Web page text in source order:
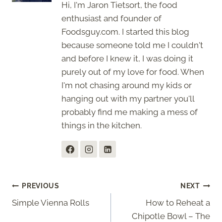
Hi, I'm Jaron Tietsort, the food
enthusiast and founder of
Foodsguy.com. I started this blog
because someone told me I couldn't
and before I knew it, I was doing it
purely out of my love for food. When
I'm not chasing around my kids or
hanging out with my partner you'll
probably find me making a mess of
things in the kitchen.
Post
navigation
PREVIOUS
Simple Vienna Rolls
NEXT
How to Reheat a
Chipotle Bowl – The